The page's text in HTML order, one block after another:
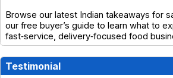
Browse our latest Indian takeaways for
our free buyer’s guide to learn what to
fast‑service, delivery‑focused food
Testimonial